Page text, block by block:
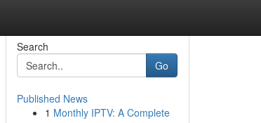
Search
Go
Published News
1 Monthly IPTV: A Complete